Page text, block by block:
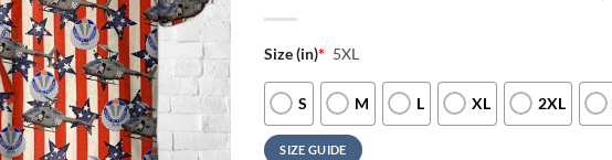
Size (in)* 5XL
S M L XL 2XL
SIZE GUIDE